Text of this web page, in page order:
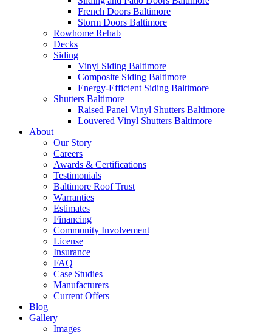
French Doors Baltimore
Storm Doors Baltimore
Rowhome Rehab
Decks
Siding
Vinyl Siding Baltimore
Composite Siding Baltimore
Energy-Efficient Siding Baltimore
Shutters Baltimore
Raised Panel Vinyl Shutters Baltimore
Louvered Vinyl Shutters Baltimore
About
Our Story
Careers
Awards & Certifications
Testimonials
Baltimore Roof Trust
Warranties
Estimates
Financing
Community Involvement
License
Insurance
FAQ
Case Studies
Manufacturers
Current Offers
Blog
Gallery
Images